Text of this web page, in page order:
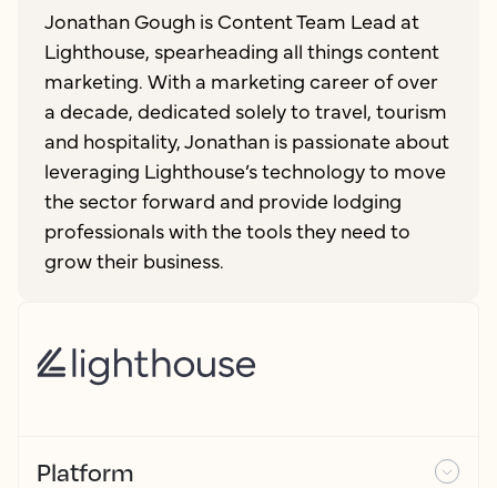
Jonathan Gough is Content Team Lead at
Lighthouse, spearheading all things content
marketing. With a marketing career of over
a decade, dedicated solely to travel, tourism
and hospitality, Jonathan is passionate about
leveraging Lighthouse’s technology to move
the sector forward and provide lodging
professionals with the tools they need to
grow their business.
Platform